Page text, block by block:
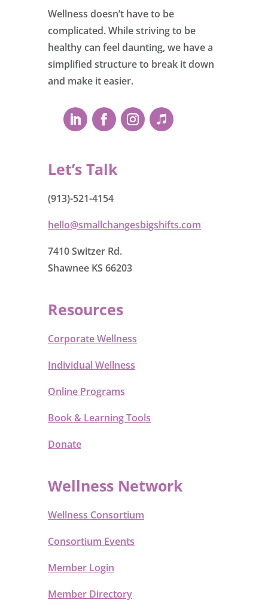
Wellness doesn’t have to be
complicated. While striving to be
healthy can feel daunting, we have a
simplified structure to break it down
and make it easier.
Let’s Talk
(913)-521-4154
hello@smallchangesbigshifts.com
7410 Switzer Rd.
Shawnee KS 66203
Resources
Corporate Wellness
Individual Wellness
Online Programs
Book & Learning Tools
Donate
Wellness Network
Wellness Consortium
Consortium Events
Member Login
Member Directory